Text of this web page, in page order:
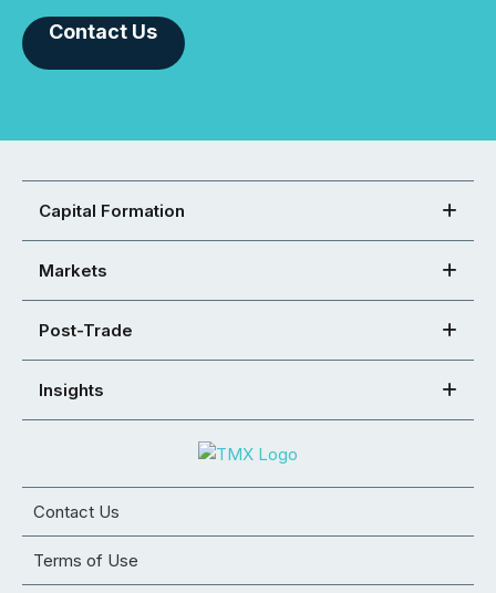
Contact Us
Capital Formation
Markets
Post-Trade
Insights
Contact Us
Terms of Use